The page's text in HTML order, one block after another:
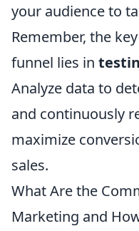
your audience to
Remember, the
funnel lies in
Analyze data to
and continuously
maximize
sales.
What Are the
Marketing and